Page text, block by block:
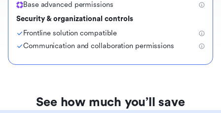
Base advanced permissions
Security & organizational controls
Frontline solution compatible
Communication and collaboration permissions
See how much you’ll save